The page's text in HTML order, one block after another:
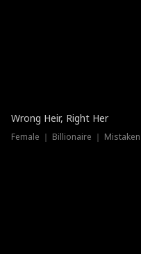
Wrong Heir, Right Her